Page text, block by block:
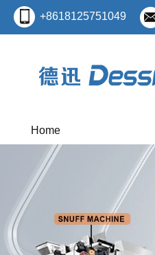
+8618125751049
Home